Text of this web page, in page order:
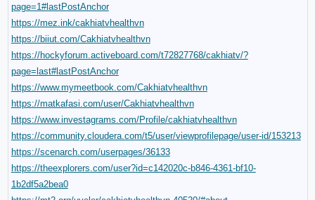
page=1#lastPostAnchor
https://mez.ink/cakhiatvhealthvn
https://biiut.com/Cakhiatvhealthvn
https://hockyforum.activeboard.com/t72827768/cakhiatv/?
page=last#lastPostAnchor
https://www.mymeetbook.com/Cakhiatvhealthvn
https://matkafasi.com/user/Cakhiatvhealthvn
https://www.investagrams.com/Profile/cakhiatvhealthvn
https://community.cloudera.com/t5/user/viewprofilepage/user-id/153213
https://scenarch.com/userpages/36133
https://theexplorers.com/user?id=c142020c-b846-4361-bf10-
1b2df5a2bea0